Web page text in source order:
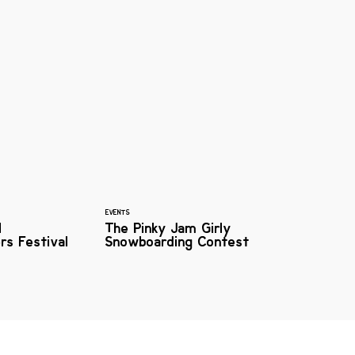
Festival
EVENTS
The Pinky Jam Girly
Snowboarding Contest